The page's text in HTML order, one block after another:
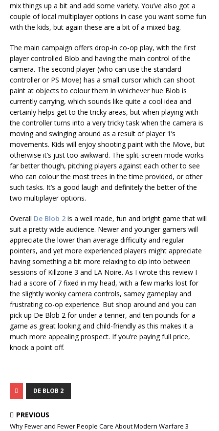
mix things up a bit and add some variety. You’ve also got a
couple of local multiplayer options in case you want some fun
with the kids, but again these are a bit of a mixed bag.
The main campaign offers drop-in co-op play, with the first
player controlled Blob and having the main control of the
camera. The second player (who can use the standard
controller or PS Move) has a small cursor which can shoot
paint at objects to colour them in whichever hue Blob is
currently carrying, which sounds like quite a cool idea and
certainly helps get to the tricky areas, but when playing with
the controller turns into a very tricky task when the camera is
moving and swinging around as a result of player 1’s
movements. Kids will enjoy shooting paint with the Move, but
otherwise it’s just too awkward. The split-screen mode works
far better though, pitching players against each other to see
who can colour the most trees in the time provided, or other
such tasks. It’s a good laugh and definitely the better of the
two multiplayer options.
Overall De Blob 2 is a well made, fun and bright game that will
suit a pretty wide audience. Newer and younger gamers will
appreciate the lower than average difficulty and regular
pointers, and yet more experienced players might appreciate
having something a bit more relaxing to dip into between
sessions of Killzone 3 and LA Noire. As I wrote this review I
had a score of 7 fixed in my head, with a few marks lost for
the slightly wonky camera controls, samey gameplay and
frustrating co-op experience. But shop around and you can
pick up De Blob 2 for under a tenner, and ten pounds for a
game as great looking and child-friendly as this makes it a
much more appealing prospect. If you’re paying full price,
knock a point off.
DE BLOB 2
PREVIOUS
Why Fewer and Fewer People Care About Modern Warfare 3